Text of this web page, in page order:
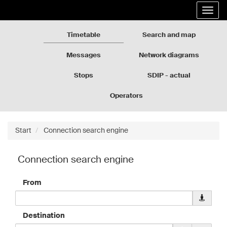
the
Timetable Search and map
Messages Network diagrams
Stops
SDIP - actual
Operators
Start Connection search engine
Connection search engine
From
Download
for
Destination